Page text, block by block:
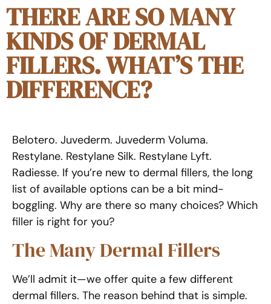
THERE ARE SO MANY
KINDS OF DERMAL
FILLERS. WHAT’S THE
DIFFERENCE?
Belotero. Juvederm. Juvederm Voluma.
Restylane. Restylane Silk. Restylane Lyft.
Radiesse. If you’re new to dermal fillers, the long
list of available options can be a bit mind-
boggling. Why are there so many choices? Which
filler is right for you?
The Many Dermal Fillers
We’ll admit it—we offer quite a few different
dermal fillers. The reason behind that is simple.